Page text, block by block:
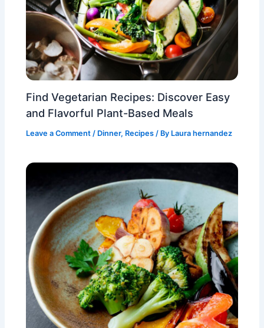
Find Vegetarian Recipes: Discover Easy
and Flavorful Plant-Based Meals
Leave a Comment / Dinner, Recipes / By Laura hernandez